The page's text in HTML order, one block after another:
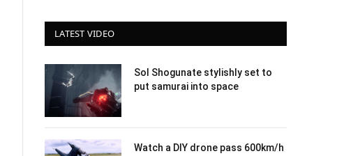
LATEST VIDEO
Sol Shogunate stylishly set to
put samurai into space
Watch a DIY drone pass 600km/h